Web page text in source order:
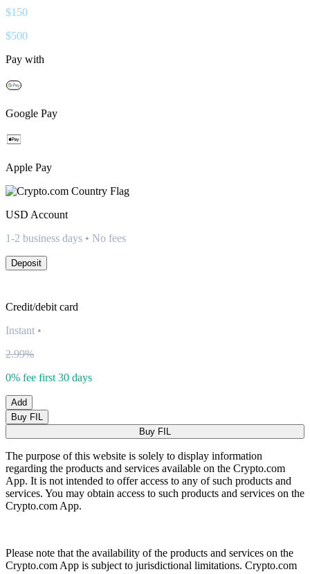
$150
$500
Pay with
Google Pay
Apple Pay
USD Account
1-2 business days • No fees
Deposit
Credit/debit card
Instant •
2.99%
0% fee first 30 days
Add
Buy FIL
Buy FIL
The purpose of this website is solely to display information
regarding the products and services available on the Crypto.com
App. It is not intended to offer access to any of such products and
services. You may obtain access to such products and services on the
Crypto.com App.
Please note that the availability of the products and services on the
Crypto.com App is subject to jurisdictional limitations. Crypto.com